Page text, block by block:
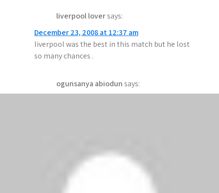
g
t
liverpool loversays:
December 23, 2008 at 12:37 am
liverpool was the best in this match but he lost
so many chances .
ogunsanya abiodunsays:
December 22, 2008 at 11:09 pm
chelsea is going to be on top tonight